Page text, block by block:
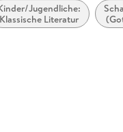
Jugendliche:
Klassische Literatur